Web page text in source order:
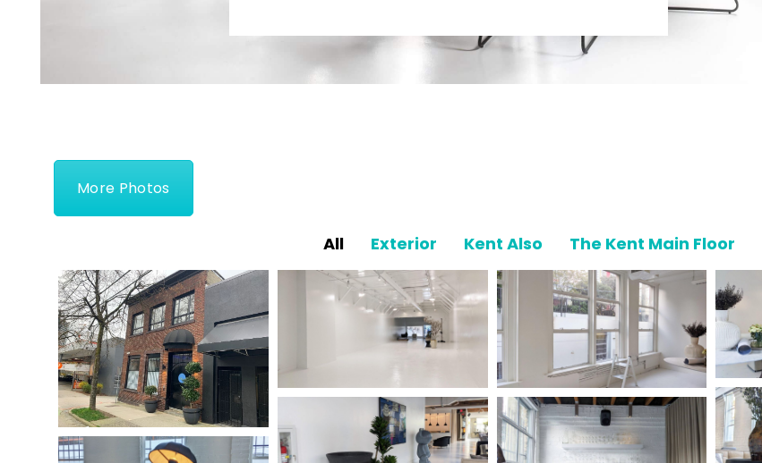
More Photos
All Exterior Kent Also The Kent Main Floor